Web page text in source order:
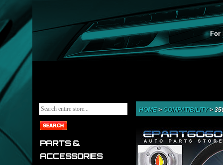
For
PARTS &
ACCESSORIES
HOME> COMPATIBILITY>